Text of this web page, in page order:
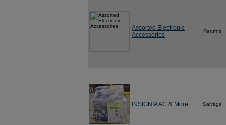
Assorted Electronic
Accessories
Returns
INSIGNIA AC & More Salvage